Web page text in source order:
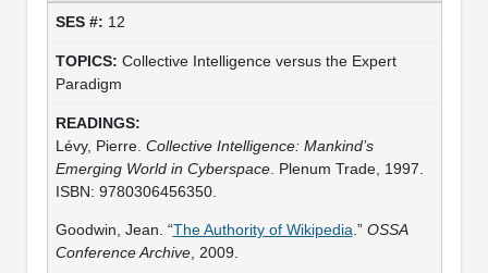
12
Collective Intelligence versus the Expert
Paradigm
Lévy, Pierre. Collective Intelligence: Mankind’s
Emerging World in Cyberspace. Plenum Trade, 1997.
ISBN: 9780306456350.
Goodwin, Jean. “The Authority of Wikipedia .” OSSA
Conference Archive, 2009.